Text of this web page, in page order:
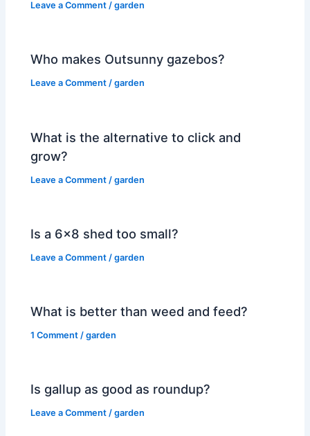
Leave a Comment /garden
Who makes Outsunny gazebos?
Leave a Comment /garden
What is the alternative to click and
grow?
Leave a Comment /garden
Is a 6×8 shed too small?
Leave a Comment /garden
What is better than weed and feed?
1 Comment /garden
Is gallup as good as roundup?
Leave a Comment /garden